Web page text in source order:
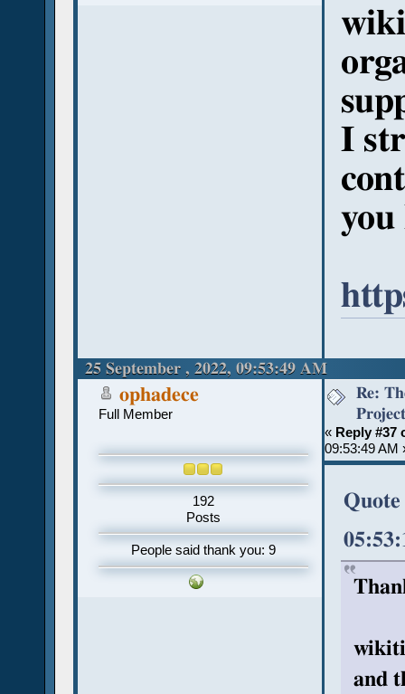
I
25 September , 2022, 09:53:49 AM
ophadece
Full Member
192
Posts
People said thank you: 9
Re:
Project
« Reply #37
09:53:49 AM
and